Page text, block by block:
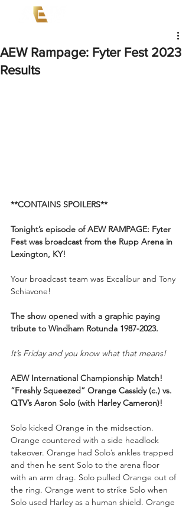
AEW Rampage: Fyter Fest 2023
Results
**CONTAINS SPOILERS**
Tonight’s episode of AEW RAMPAGE: Fyter
Fest was broadcast from the Rupp Arena in
Lexington, KY!
Your broadcast team was Excalibur and Tony
Schiavone!
The show opened with a graphic paying
tribute to Windham Rotunda 1987-2023.
It’s Friday and you know what that means!
AEW International Championship Match!
“Freshly Squeezed” Orange Cassidy (c.) vs.
QTV’s Aaron Solo (with Harley Cameron)!
Solo kicked Orange in the midsection.
Orange countered with a side headlock
takeover. Orange had Solo’s ankles trapped
and then he sent Solo to the arena floor
with an arm drag. Solo pulled Orange out of
the ring. Orange went to strike Solo when
Solo used Harley as a human shield. Orange